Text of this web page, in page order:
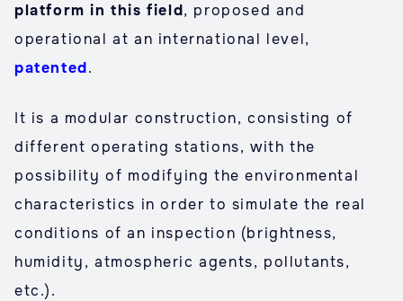
platform in this field, proposed and
operational at an international level,
patented.
It is a modular construction, consisting of
different operating stations, with the
possibility of modifying the environmental
characteristics in order to simulate the real
conditions of an inspection (brightness,
humidity, atmospheric agents, pollutants,
etc.).